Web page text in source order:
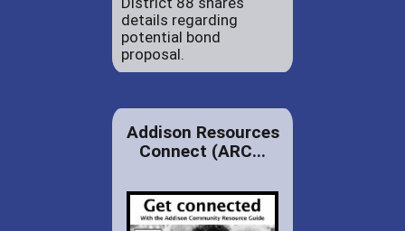
details regarding
potential bond
proposal.
Addison Resources
Connect (ARC...